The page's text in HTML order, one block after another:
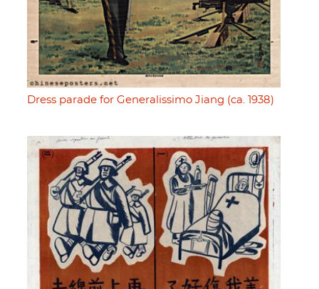
Dress parade for Generalissimo Jiang (ca. 1938)